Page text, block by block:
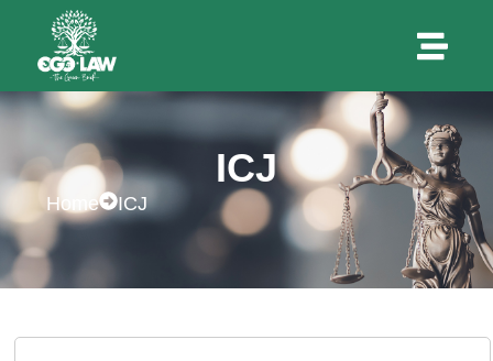
ICJ
Home ICJ